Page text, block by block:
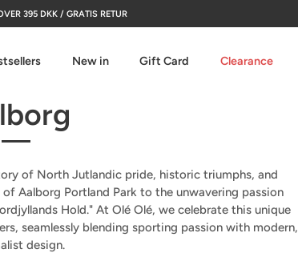
395 DKK / GRATIS RETUR
New in Gift Card Clearance
of North Jutlandic pride, historic triumphs, and
of Aalborg Portland Park to the unwavering passion
Hold." At Olé Olé, we celebrate this unique
, seamlessly blending sporting passion with modern,
design.